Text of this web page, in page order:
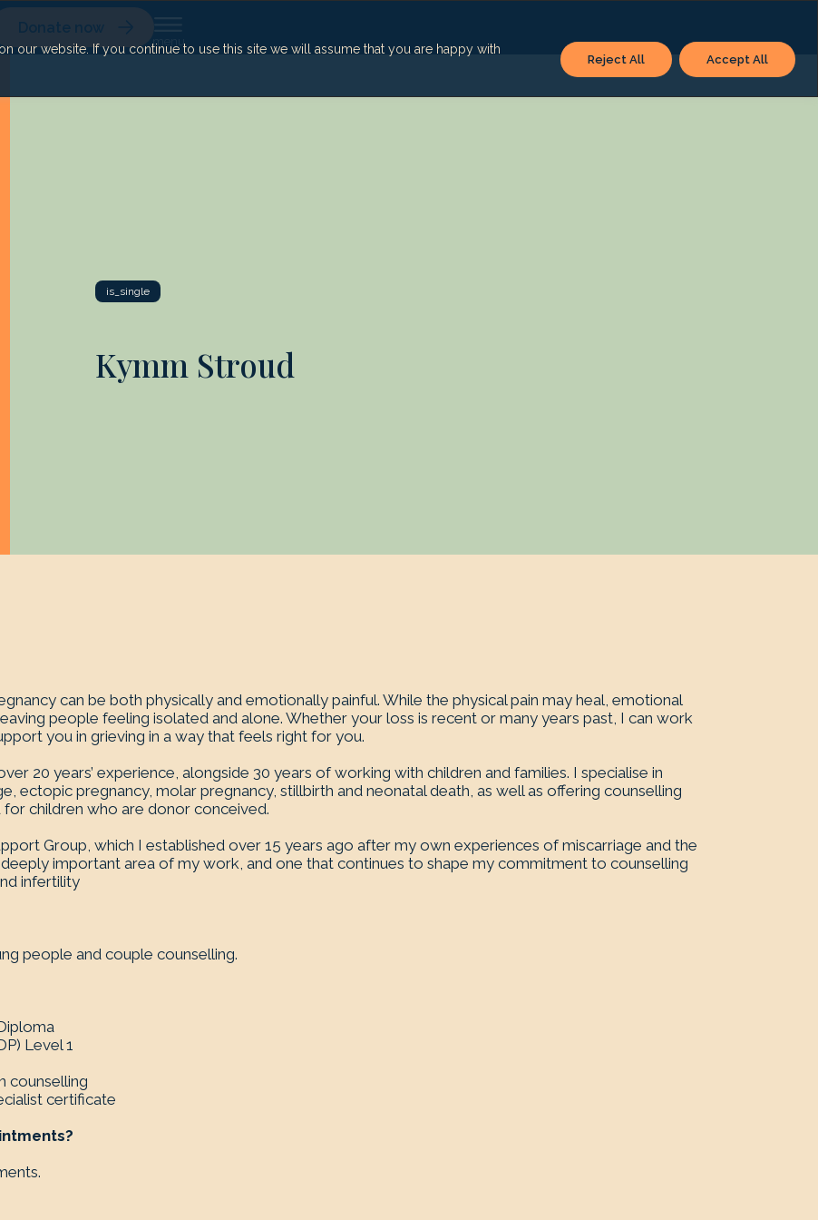
our website. If you continue to use this site we will assume that you are happy with
Reject All Accept All
Donate now
is_single
Kymm Stroud
can be both physically and emotionally painful. While the physical pain may heal, emotional
people feeling isolated and alone. Whether your loss is recent or many years past, I can work
you in grieving in a way that feels right for you.
20 years’ experience, alongside 30 years of working with children and families. I specialise in
ectopic pregnancy, molar pregnancy, stillbirth and neonatal death, as well as offering counselling
children who are donor conceived.
Group, which I established over 15 years ago after my own experiences of miscarriage and the
important area of my work, and one that continues to shape my commitment to counselling
infertility
people and couple counselling.
Level 1
counselling
certificate